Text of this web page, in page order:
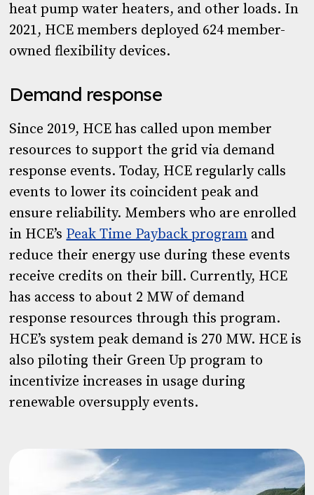
heat pump water heaters, and other loads. In
2021, HCE members deployed 624 member-
owned flexibility devices.
Demand response
Since 2019, HCE has called upon member
resources to support the grid via demand
response events. Today, HCE regularly calls
events to lower its coincident peak and
ensure reliability. Members who are enrolled
in HCE’sPeak Time Payback programand
reduce their energy use during these events
receive credits on their bill. Currently, HCE
has access to about 2 MW of demand
response resources through this program.
HCE’s system peak demand is 270 MW. HCE is
also piloting their Green Up program to
incentivize increases in usage during
renewable oversupply events.